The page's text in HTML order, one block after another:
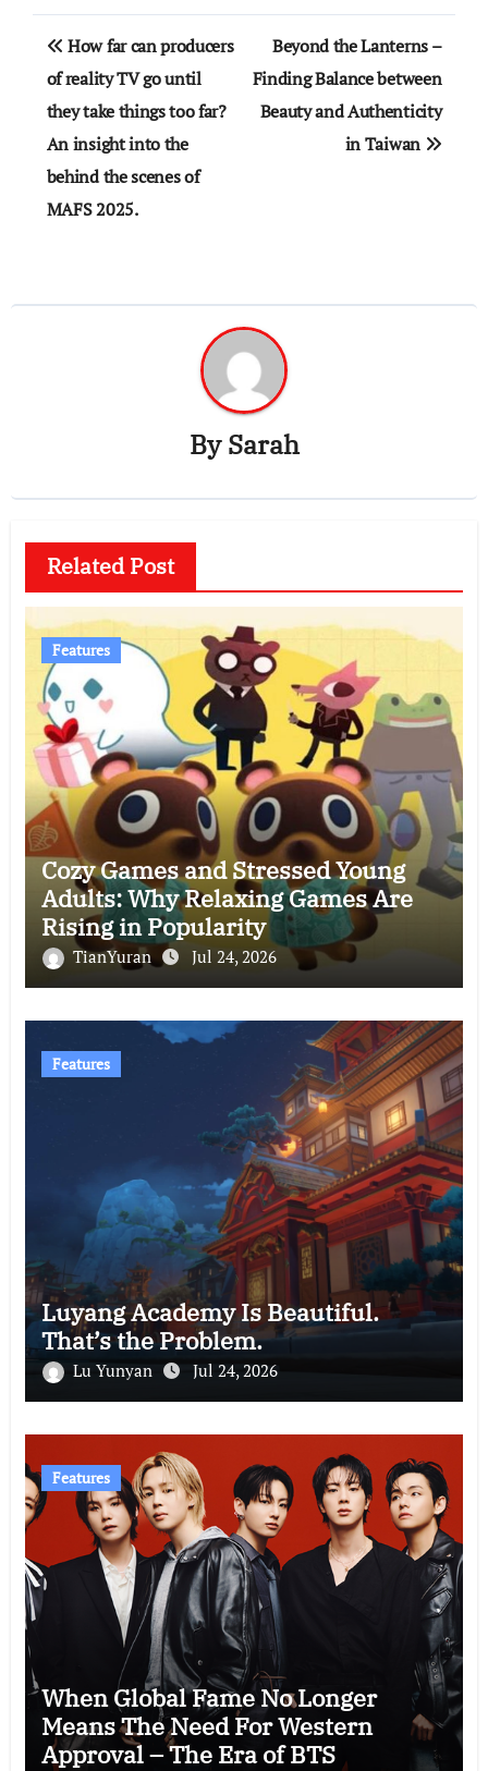
Post
navigation
How far can producers
of reality TV go until
they take things too far?
An insight into the
behind the scenes of
MAFS 2025.
Beyond the Lanterns –
Finding Balance between
Beauty and Authenticity
in Taiwan
BySarah
Related Post
Features
Cozy Games and Stressed Young
Adults: Why Relaxing Games Are
Rising in Popularity
TianYuran Jul 24, 2026
Features
Luyang Academy Is Beautiful.
That’s the Problem.
Lu Yunyan Jul 24, 2026
Features
When Global Fame No Longer
Means The Need For Western
Approval – The Era of BTS